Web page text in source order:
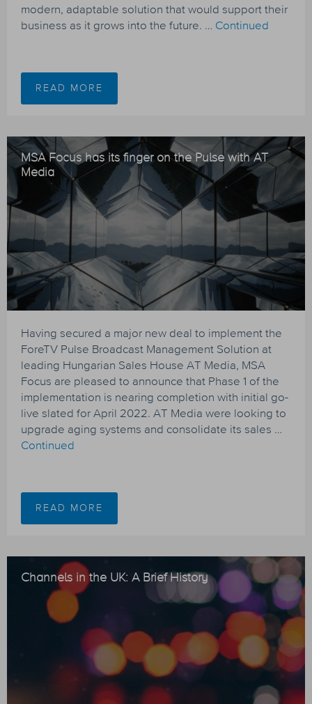
modern, adaptable solution that would support their
business as it grows into the future. … Continued
READ MORE
MSA Focus has its finger on the Pulse with AT
Media
Having secured a major new deal to implement the
ForeTV Pulse Broadcast Management Solution at
leading Hungarian Sales House AT Media, MSA
Focus are pleased to announce that Phase 1 of the
implementation is nearing completion with initial go-
live slated for April 2022. AT Media were looking to
upgrade aging systems and consolidate its sales …
Continued
READ MORE
Channels in the UK: A Brief History